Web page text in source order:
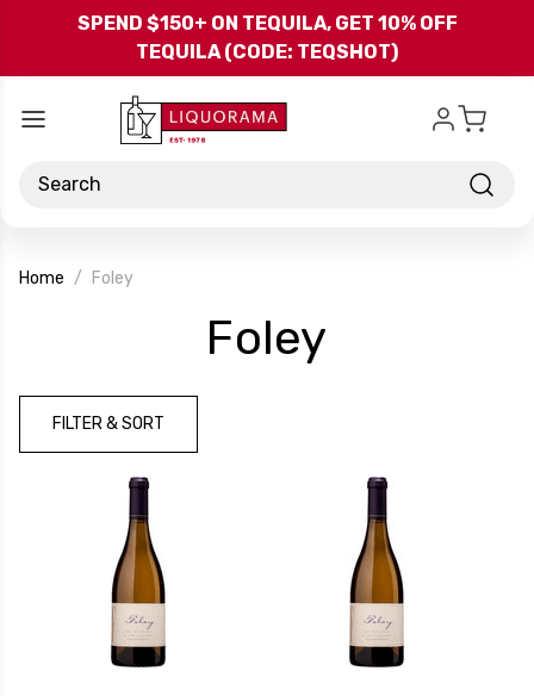
Skip to main content
SPEND $150+ ON TEQUILA, GET 10% OFF
TEQUILA (CODE: TEQSHOT)
Search
Home Foley
Foley
FILTER & SORT